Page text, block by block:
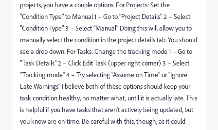
projects, you have a couple options. For Projects: Set the
"Condition Type" to Manual 1 – Go to "Project Details" 2 – Select
"Condition Type" 3 – Select "Manual" Doing this will allow you to
manually select the condition in the project details tab. You should
see a drop down. For Tasks: Change the tracking mode 1 – Go to
"Task Details" 2 – Click Edit Task (upper right corner) 3 – Select
"Tracking mode" 4 – Try selecting "Assume on Time" or "Ignore
Late Warnings" I believe both of these options should keep your
task condition healthy, no matter what, until it is actually late. This
is helpful if you have tasks that aren't actively being updated, but
you know are on-time. Be careful with this, though, as it could